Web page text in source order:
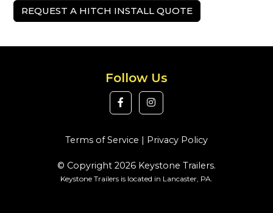
REQUEST A HITCH INSTALL QUOTE
Follow Us
Terms of Service | Privacy Policy
© Copyright 2026 Keystone Trailers.
Keystone Trailers is located in Lancaster, PA.